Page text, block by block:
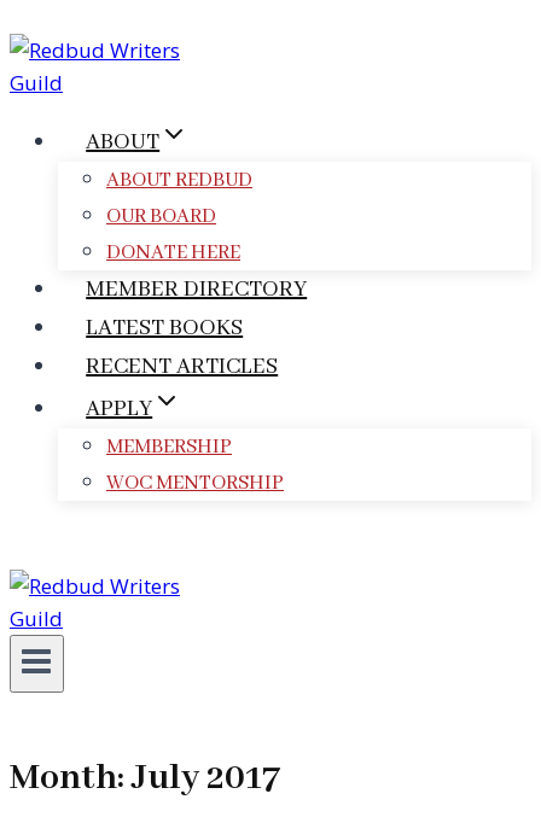
to
content
ABOUT
ABOUT REDBUD
OUR BOARD
DONATE HERE
MEMBER DIRECTORY
LATEST BOOKS
RECENT ARTICLES
APPLY
MEMBERSHIP
WOC MENTORSHIP
Month: July 2017